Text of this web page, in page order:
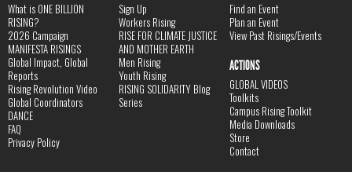
What is ONE BILLION
RISING?
2026 Campaign
MANIFESTA RISINGS
Global Impact, Global
Reports
Rising Revolution Video
Global Coordinators
DANCE
FAQ
Privacy Policy
Sign Up
Workers Rising
RISE FOR CLIMATE JUSTICE
AND MOTHER EARTH
Men Rising
Youth Rising
RISING SOLIDARITY Blog
Series
Find an Event
Plan an Event
View Past Risings/Events
ACTIONS
GLOBAL VIDEOS
Toolkits
Campus Rising Toolkit
Media Downloads
Store
Contact